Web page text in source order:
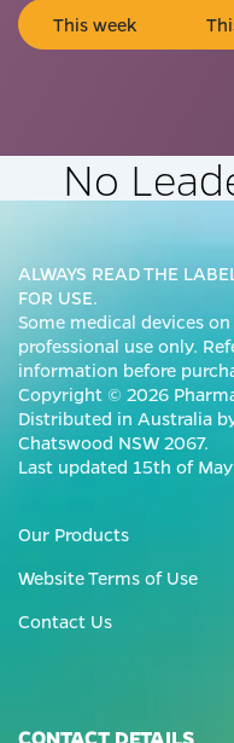
This week
No
ALWAYS READ THE
FOR USE.
Some medical devices
professional use only.
information before
Copyright © 2026
Distributed in Australia
Chatswood NSW 2067.
Last updated 15th of
Our Products
Website Terms of Use
Contact Us